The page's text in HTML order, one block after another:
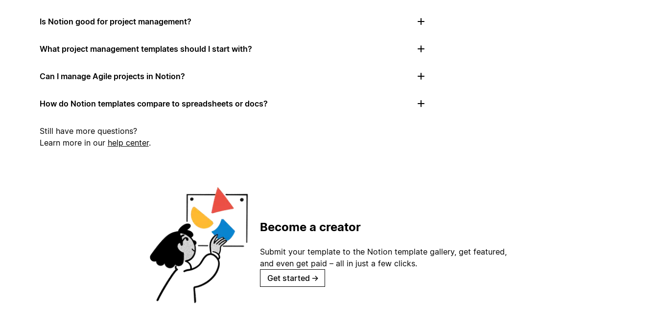
Is Notion good for project management?
What project management templates should I start with?
Can I manage Agile projects in Notion?
How do Notion templates compare to spreadsheets or docs?
Still have more questions?
Learn more in our help center.
Become a creator
Submit your template to the Notion template gallery, get featured,
and even get paid – all in just a few clicks.
Get started →